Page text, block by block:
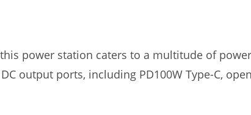
power station caters to a multitude of power
output ports, including PD100W Type-C,